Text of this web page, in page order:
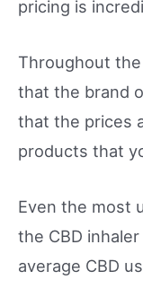
pricing is
Throughout
that the brand
that the prices
products that
Even the most
the CBD
average CBD